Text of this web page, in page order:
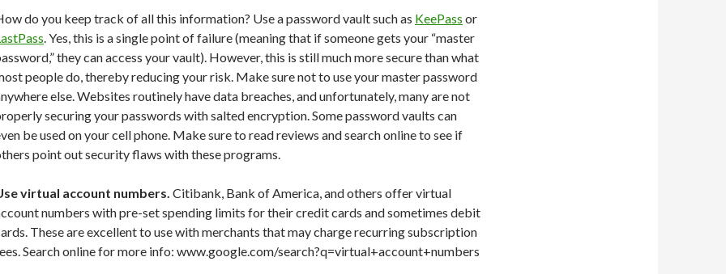
do you keep track of all this information? Use a password vault such as KeePass or
. Yes, this is a single point of failure (meaning that if someone gets your “master
they can access your vault). However, this is still much more secure than what
people do, thereby reducing your risk. Make sure not to use your master password
else. Websites routinely have data breaches, and unfortunately, many are not
securing your passwords with salted encryption. Some password vaults can
be used on your cell phone. Make sure to read reviews and search online to see if
point out security flaws with these programs.
virtual account numbers. Citibank, Bank of America, and others offer virtual
numbers with pre-set spending limits for their credit cards and sometimes debit
These are excellent to use with merchants that may charge recurring subscription
Search online for more info: www.google.com/search?q=virtual+account+numbers